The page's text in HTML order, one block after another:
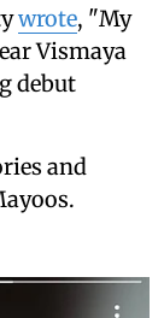
wrote, "My
Vismaya
debut
and